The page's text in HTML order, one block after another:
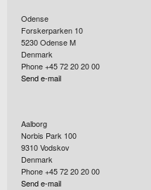
Odense
Forskerparken 10
5230Odense M
Denmark
Phone +45 72 20 20 00
Send e-mail
Aalborg
Norbis Park 100
9310Vodskov
Denmark
Phone +45 72 20 20 00
Send e-mail